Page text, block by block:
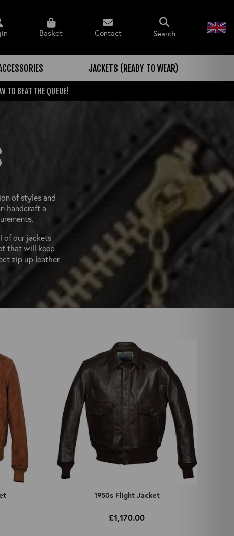
Basket Contact Search
JACKETS (READY TO WEAR)
TO BEAT THE QUEUE!
of styles and
handcraft a
of our jackets
that will keep
zip up leather
1950s Flight Jacket
£1,170.00